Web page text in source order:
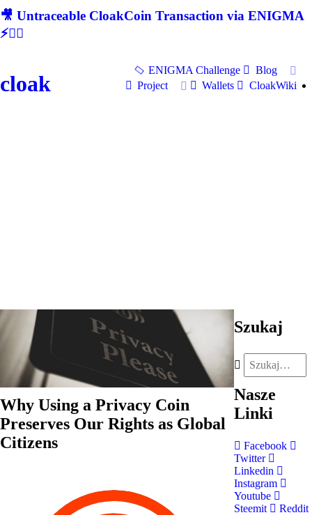
🎥 Untraceable CloakCoin Transaction via ENIGMA
⚡🕵‍♂
cloak
ENIGMA Challenge
Blog
Project
Wallets CloakWiki
Why Using a Privacy Coin
Preserves Our Rights as Global
Citizens
Szukaj
Nasze
Linki
Facebook
Twitter
Linkedin
Instagram
Youtube
Steemit
Reddit